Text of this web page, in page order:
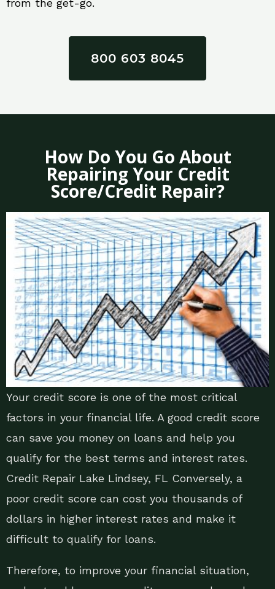
from the get-go.
800 603 8045
How Do You Go About
Repairing Your Credit
Score/Credit Repair?
Your credit score is one of the most critical
factors in your financial life. A good credit score
can save you money on loans and help you
qualify for the best terms and interest rates.
Credit Repair Lake Lindsey, FL Conversely, a
poor credit score can cost you thousands of
dollars in higher interest rates and make it
difficult to qualify for loans.
Therefore, to improve your financial situation,